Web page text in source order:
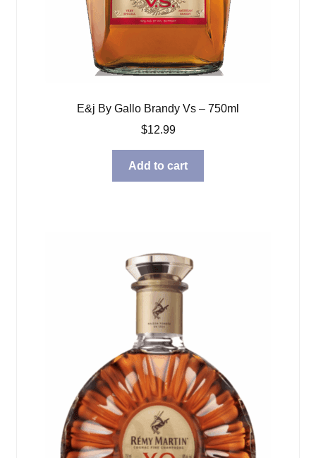
E&j By Gallo Brandy Vs – 750ml
$12.99
Add to cart